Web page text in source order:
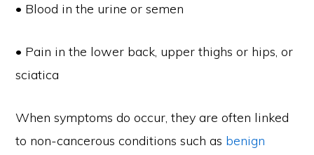
• Blood in the urine or semen
• Pain in the lower back, upper thighs or hips, or
sciatica
When symptoms do occur, they are often linked
to non-cancerous conditions such as benign